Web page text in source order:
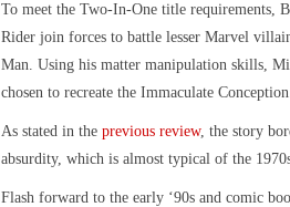
To meet the Two-In-One title requirements,
Rider join forces to battle lesser Marvel
Man. Using his matter manipulation skills,
chosen to recreate the Immaculate
As stated in the previous review, the story
absurdity, which is almost typical of the
Flash forward to the early ‘90s and comic